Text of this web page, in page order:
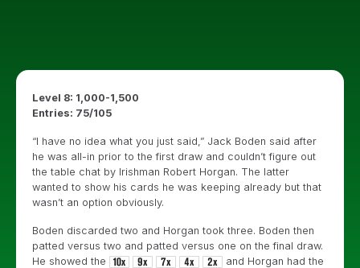
Level 8: 1,000-1,500
Entries: 75/105
“I have no idea what you just said,” Jack Boden said after
he was all-in prior to the first draw and couldn’t figure out
the table chat by Irishman Robert Horgan. The latter
wanted to show his cards he was keeping already but that
wasn’t an option obviously.
Boden discarded two and Horgan took three. Boden then
patted versus two and patted versus one on the final draw.
He showed the
and Horgan had the